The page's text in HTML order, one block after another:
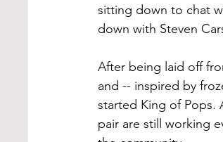
sitting down to chat
down with Steven
After being laid off
and -- inspired by
started King of Pops.
pair are still working